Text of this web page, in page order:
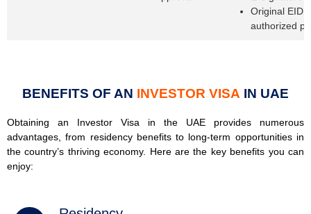
Original EID
authorized
BENEFITS OF AN INVESTOR VISA IN UAE
Obtaining an Investor Visa in the UAE provides numerous
advantages, from residency benefits to long-term opportunities in
the country’s thriving economy. Here are the key benefits you can
enjoy: